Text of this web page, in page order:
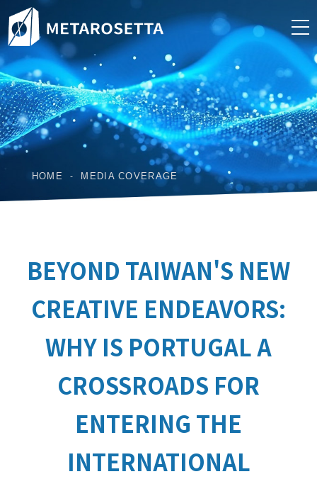
HOME MEDIA COVERAGE
BEYOND TAIWAN'S NEW
CREATIVE ENDEAVORS:
WHY IS PORTUGAL A
CROSSROADS FOR
ENTERING THE
INTERNATIONAL